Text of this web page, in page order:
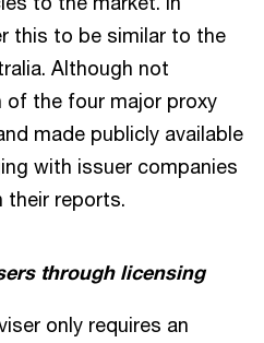
this to be similar to the
Although not
of the four major proxy
made publicly available
with issuer companies
their reports.
through licensing
only requires an